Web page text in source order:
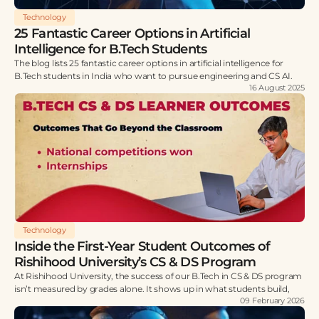
Technology
25 Fantastic Career Options in Artificial
Intelligence for B.Tech Students
The blog lists 25 fantastic career options in artificial intelligence for
B.Tech students in India who want to pursue engineering and CS AI.
16 August 2025
Technology
Inside the First-Year Student Outcomes of
Rishihood University’s CS & DS Program
At Rishihood University, the success of our B.Tech in CS & DS program
isn’t measured by grades alone. It shows up in what students build,
09 February 2026